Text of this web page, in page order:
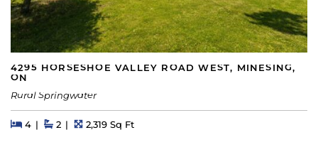
4295 HORSESHOE VALLEY ROAD WEST, MINESING,
ON
Rural Springwater
Beds
4BedsBaths
2 Square Feet
2,319 Sq Ft